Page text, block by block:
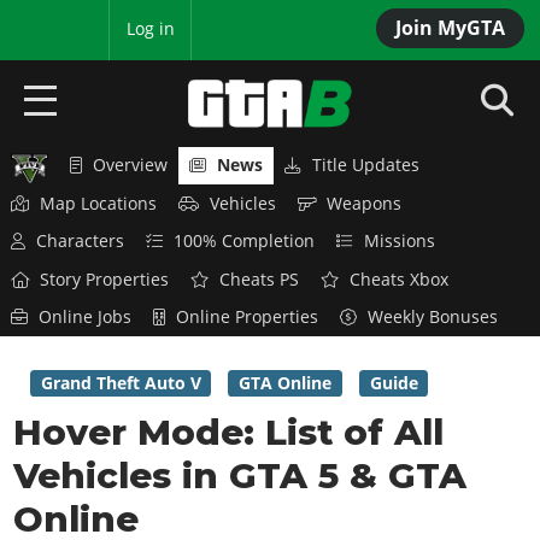
Join MyGTA
Log in
HOME
NEWS
GTA 6
Overview
News
Features
Game Editions
Screenshots
Map Locations
Overview
News
Red Dead Online
Title Updates
GTA 5 & ONLINE
Overview
News
GTA Online
GTA 4
Overview
SAN ANDREAS
Overview News
Title Updates
Map Locations
Vehicles
Weapons
Characters
100% Completion
Missions
Story Properties
Cheats PS
Cheats Xbox
Online Jobs
Online Properties Weekly Bonuses
Grand Theft Auto V GTA Online Guide
Hover Mode: List of All
Vehicles in GTA 5 & GTA
Online